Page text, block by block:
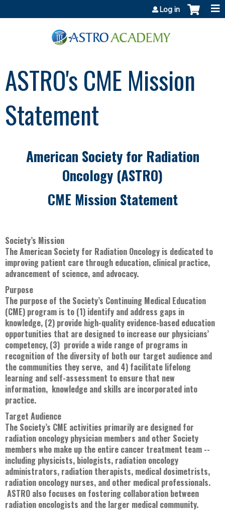
Log in
ASTRO's CME Mission
Statement
American Society for Radiation
Oncology (ASTRO)
CME Mission Statement
Society’s Mission
The American Society for Radiation Oncology is dedicated to
improving patient care through education, clinical practice,
advancement of science, and advocacy.
Purpose
The purpose of the Society’s Continuing Medical Education
(CME) program is to (1) identify and address gaps in
knowledge, (2) provide high-quality evidence-based education
opportunities that are designed to increase our physicians’
competency, (3) provide a wide range of programs in
recognition of the diversity of both our target audience and
the communities they serve, and 4) facilitate lifelong
learning and self-assessment to ensure that new
information, knowledge and skills are incorporated into
practice.
Target Audience
The Society’s CME activities primarily are designed for
radiation oncology physician members and other Society
members who make up the entire cancer treatment team --
including physicists, biologists, radiation oncology
administrators, radiation therapists, medical dosimetrists,
radiation oncology nurses, and other medical professionals.
ASTRO also focuses on fostering collaboration between
radiation oncologists and the larger medical community.